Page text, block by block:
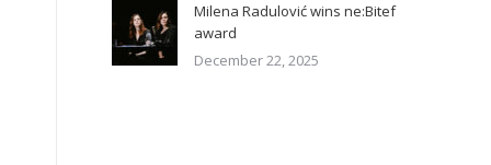
Milena Radulović wins ne:Bitef
award
December 22, 2025